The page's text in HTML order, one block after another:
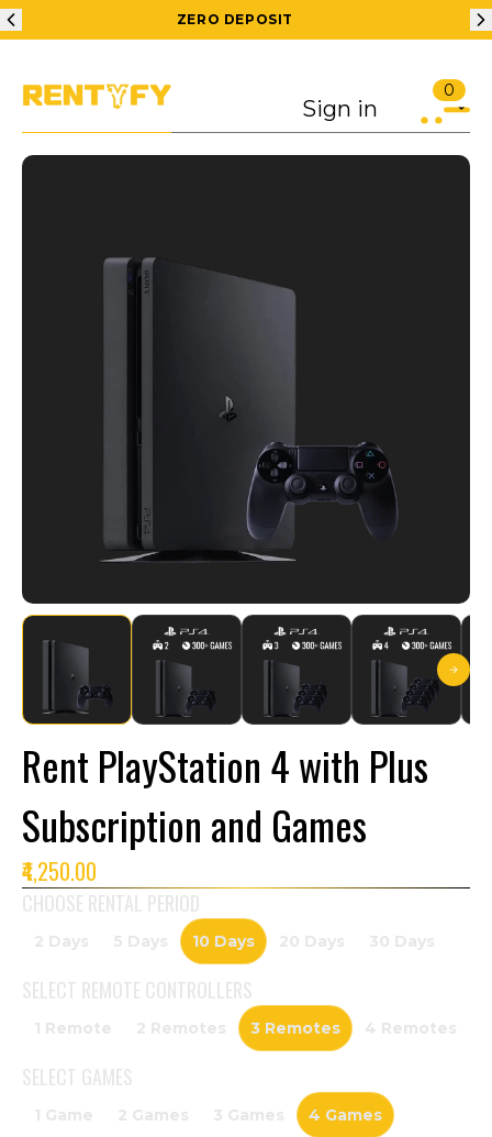
ZERO DEPOSIT
Sign in
0
Rent PlayStation 4 with Plus
Subscription and Games
₹4,250.00
CHOOSE RENTAL PERIOD
2 Days 5 Days 10 Days 20 Days 30 Days
SELECT REMOTE CONTROLLERS
1 Remote 2 Remotes 3 Remotes 4 Remotes
SELECT GAMES
1 Game 2 Games 3 Games 4 Games